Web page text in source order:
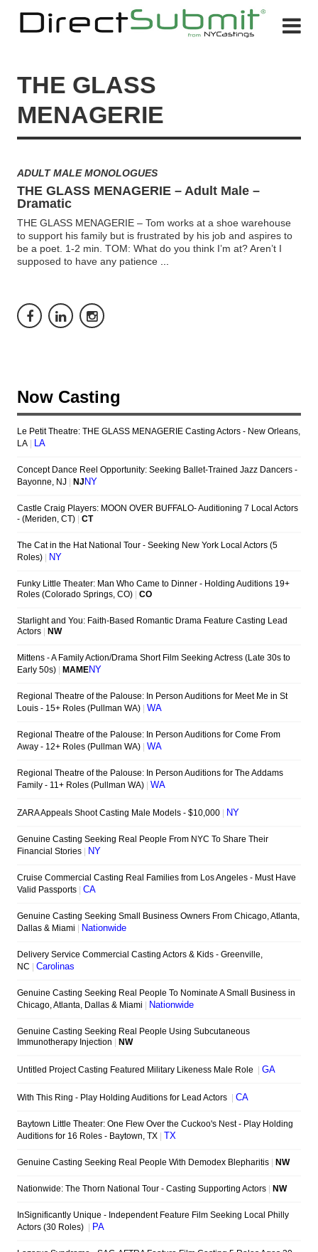
THE GLASS
MENAGERIE
ADULT MALE MONOLOGUES
THE GLASS MENAGERIE – Adult Male –
Dramatic
THE GLASS MENAGERIE – Tom works at a shoe warehouse
to support his family but is frustrated by his job and aspires to
be a poet. 1-2 min. TOM: What do you think I’m at? Aren’t I
supposed to have any patience